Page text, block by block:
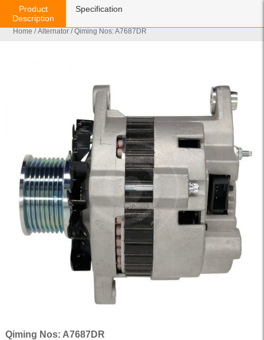
Home /Alternator / Qiming Nos: A7687DR
Qiming Nos: A7687DR
Product
Description
Specification